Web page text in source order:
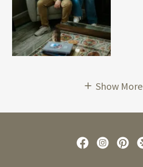
Show More